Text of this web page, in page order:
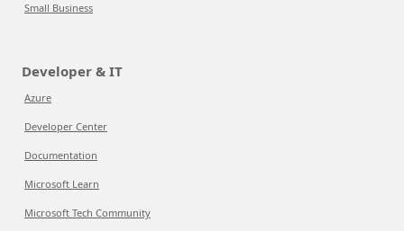
Small Business
Developer & IT
Azure
Developer Center
Documentation
Microsoft Learn
Microsoft Tech Community